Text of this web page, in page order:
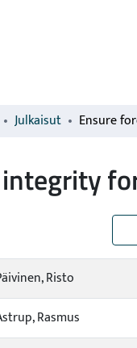
Julkaisut
Risto
Rasmus